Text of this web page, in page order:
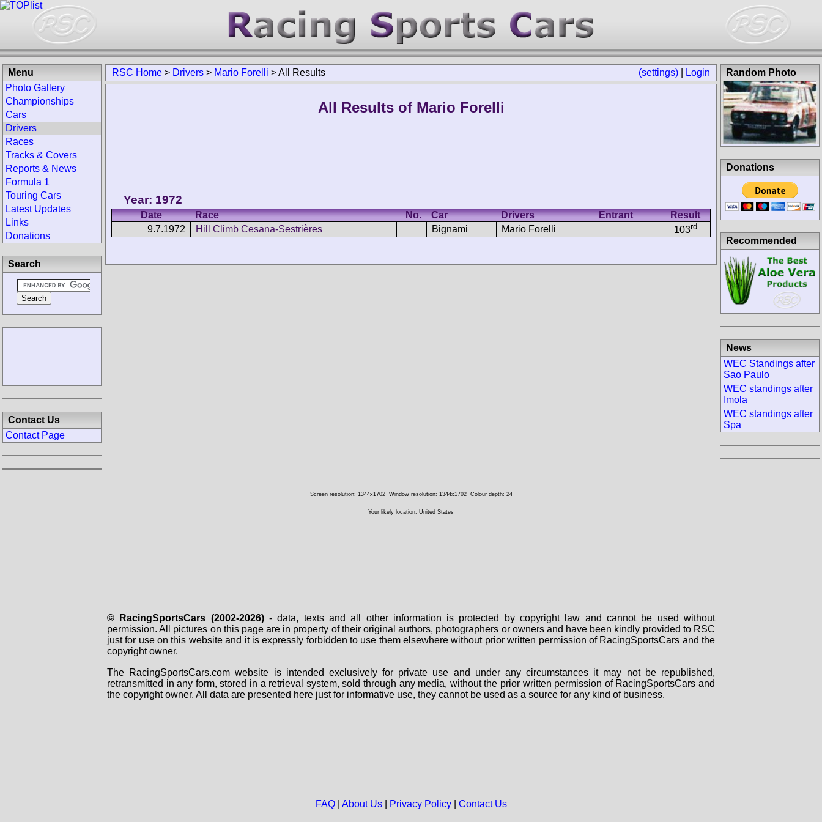
(settings) Login
RSC Home > Drivers > Mario Forelli >All Results
All Results of Mario Forelli
Year: 1972
Date Race No. Car Drivers Entrant
Result
9.7.1972
Hill Climb Cesana-Sestrières Bignami Mario Forelli 103rd
Menu
Photo Gallery
Championships
Cars
Drivers
Races
Tracks & Covers
Reports & News
Formula 1
Touring Cars
Latest Updates
Links
Donations
Search
Contact Us
Contact Page
Random Photo
Donations
Recommended
News
WEC Standings after
Sao Paulo
WEC standings after
Imola
WEC standings after
Spa
Screen resolution: 1344x1702 Window resolution: 1344x1702 Colour depth: 24
Your likely location: United States
© RacingSportsCars (2002-2026)- data, texts and all other information is protected by copyright law and cannot be used without
permission. All pictures on this page are in property of their original authors, photographers or owners and have been kindly provided to RSC
just for use on this website and it is expressly forbidden to use them elsewhere without prior written permission of RacingSportsCars and the
copyright owner.
The RacingSportsCars.com website is intended exclusively for private use and under any circumstances it may not be republished,
retransmitted in any form, stored in a retrieval system, sold through any media, without the prior written permission of RacingSportsCars and
the copyright owner. All data are presented here just for informative use, they cannot be used as a source for any kind of business.
FAQ| About Us| Privacy Policy| Contact Us